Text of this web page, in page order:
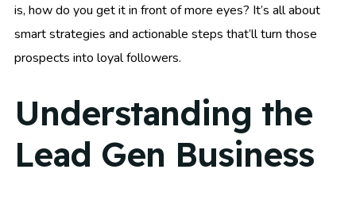
is, how do you get it in front of more eyes? It’s all about
smart strategies and actionable steps that’ll turn those
prospects into loyal followers.
Understanding the
Lead Gen Business